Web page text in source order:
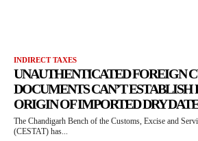
INDIRECT TAXES
UNAUTHENTICATED FOREIGN
DOCUMENTS CAN’T ESTABLISH
ORIGIN OF IMPORTED DRY
The Chandigarh Bench of the Customs, Excise and
(CESTAT) has...